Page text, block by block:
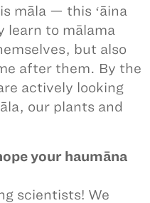
māla — this ʻāina
learn to mālama
but also
after them. By the
actively looking
our plants and
your haumāna
scientists! We